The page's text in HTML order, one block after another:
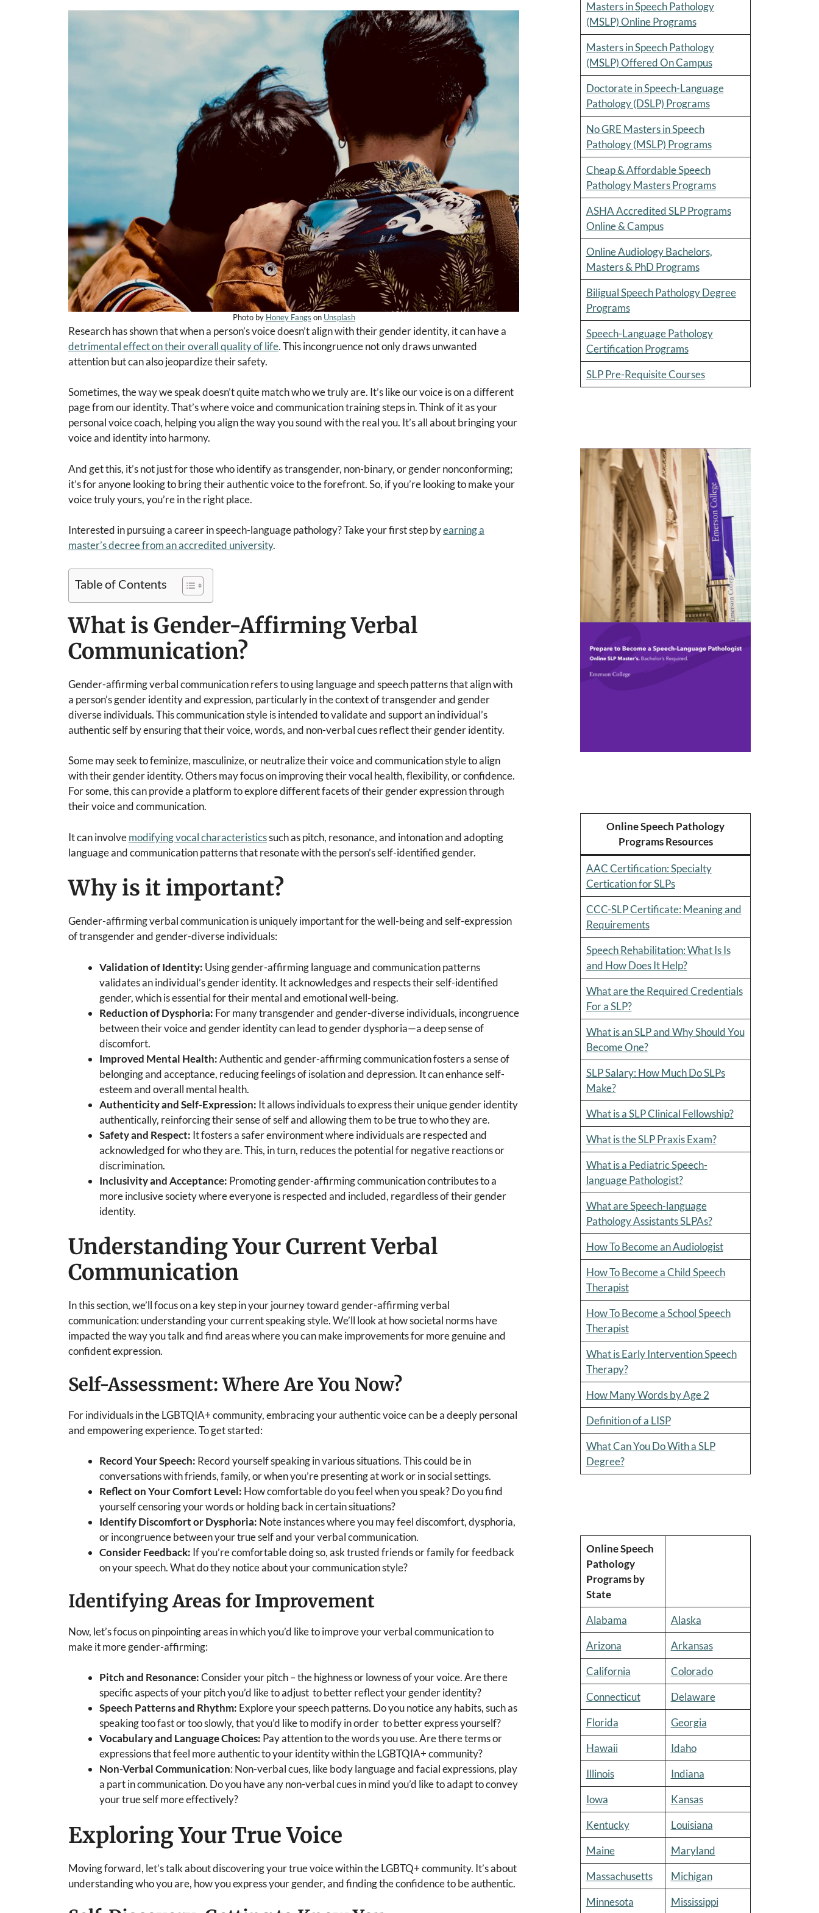
Photo by Honey Fangs on Unsplash
Research has shown that when a person’s voice doesn’t align with their gender identity, it can have a
detrimental effect on their overall quality of life. This incongruence not only draws unwanted
attention but can also jeopardize their safety.
Sometimes, the way we speak doesn’t quite match who we truly are. It’s like our voice is on a different
page from our identity. That’s where voice and communication training steps in. Think of it as your
personal voice coach, helping you align the way you sound with the real you. It’s all about bringing your
voice and identity into harmony.
And get this, it’s not just for those who identify as transgender, non-binary, or gender nonconforming;
it’s for anyone looking to bring their authentic voice to the forefront. So, if you’re looking to make your
voice truly yours, you’re in the right place.
Interested in pursuing a career in speech-language pathology? Take your first step byearning a
master’s decree from an accredited university.
Table of Contents
What is Gender-Affirming Verbal
Communication?
Gender-affirming verbal communication refers to using language and speech patterns that align with
a person’s gender identity and expression, particularly in the context of transgender and gender
diverse individuals. This communication style is intended to validate and support an individual’s
authentic self by ensuring that their voice, words, and non-verbal cues reflect their gender identity.
Some may seek to feminize, masculinize, or neutralize their voice and communication style to align
with their gender identity. Others may focus on improving their vocal health, flexibility, or confidence.
For some, this can provide a platform to explore different facets of their gender expression through
their voice and communication.
It can involvemodifying vocal characteristicssuch as pitch, resonance, and intonation and adopting
language and communication patterns that resonate with the person’s self-identified gender.
Why is it important?
Gender-affirming verbal communication is uniquely important for the well-being and self-expression
of transgender and gender-diverse individuals:
Validation of Identity: Using gender-affirming language and communication patterns
validates an individual’s gender identity. It acknowledges and respects their self-identified
gender, which is essential for their mental and emotional well-being.
Reduction of Dysphoria: For many transgender and gender-diverse individuals, incongruence
between their voice and gender identity can lead to gender dysphoria—a deep sense of
discomfort.
Improved Mental Health:Authentic and gender-affirming communication fosters a sense of
belonging and acceptance, reducing feelings of isolation and depression. It can enhance self-
esteem and overall mental health.
Authenticity and Self-Expression: It allows individuals to express their unique gender identity
authentically, reinforcing their sense of self and allowing them to be true to who they are.
Safety and Respect: It fosters a safer environment where individuals are respected and
acknowledged for who they are. This, in turn, reduces the potential for negative reactions or
discrimination.
Inclusivity and Acceptance: Promoting gender-affirming communication contributes to a
more inclusive society where everyone is respected and included, regardless of their gender
identity.
Understanding Your Current Verbal
Communication
In this section, we’ll focus on a key step in your journey toward gender-affirming verbal
communication: understanding your current speaking style. We’ll look at how societal norms have
impacted the way you talk and find areas where you can make improvements for more genuine and
confident expression.
Self-Assessment: Where Are You Now?
For individuals in the LGBTQIA+ community, embracing your authentic voice can be a deeply personal
and empowering experience. To get started:
Record Your Speech: Record yourself speaking in various situations. This could be in
conversations with friends, family, or when you’re presenting at work or in social settings.
Reflect on Your Comfort Level: How comfortable do you feel when you speak? Do you find
yourself censoring your words or holding back in certain situations?
Identify Discomfort or Dysphoria: Note instances where you may feel discomfort, dysphoria,
or incongruence between your true self and your verbal communication.
Consider Feedback: If you’re comfortable doing so, ask trusted friends or family for feedback
on your speech. What do they notice about your communication style?
Identifying Areas for Improvement
Now, let’s focus on pinpointing areas in which you’d like to improve your verbal communication to
make it more gender-affirming:
Pitch and Resonance:Consider your pitch – the highness or lowness of your voice. Are there
specific aspects of your pitch you’d like to adjust to better reflect your gender identity?
Speech Patterns and Rhythm: Explore your speech patterns. Do you notice any habits, such as
speaking too fast or too slowly, that you’d like to modify in order to better express yourself?
Vocabulary and Language Choices: Pay attention to the words you use. Are there terms or
expressions that feel more authentic to your identity within the LGBTQIA+ community?
Non-Verbal Communication: Non-verbal cues, like body language and facial expressions, play
a part in communication. Do you have any non-verbal cues in mind you’d like to adapt to convey
your true self more effectively?
Exploring Your True Voice
Moving forward, let’s talk about discovering your true voice within the LGBTQ+ community. It’s about
understanding who you are, how you express your gender, and finding the confidence to be authentic.
Masters in Speech Pathology
(MSLP) Online Programs
Masters in Speech Pathology
(MSLP) Offered On Campus
Doctorate in Speech-Language
Pathology (DSLP) Programs
No GRE Masters in Speech
Pathology (MSLP) Programs
Cheap & Affordable Speech
Pathology Masters Programs
ASHA Accredited SLP Programs
Online & Campus
Online Audiology Bachelors,
Masters & PhD Programs
Biligual Speech Pathology Degree
Programs
Speech-Language Pathology
Certification Programs
SLP Pre-Requisite Courses
Online Speech Pathology
Programs Resources
AAC Certification: Specialty
Certication for SLPs
CCC-SLP Certificate: Meaning and
Requirements
Speech Rehabilitation: What Is Is
and How Does It Help?
What are the Required Credentials
For a SLP?
What is an SLP and Why Should You
Become One?
SLP Salary: How Much Do SLPs
Make?
What is a SLP Clinical Fellowship?
What is the SLP Praxis Exam?
What is a Pediatric Speech-
language Pathologist?
What are Speech-language
Pathology Assistants SLPAs?
How To Become an Audiologist
How To Become a Child Speech
Therapist
How To Become a School Speech
Therapist
What is Early Intervention Speech
Therapy?
How Many Words by Age 2
Definition of a LISP
What Can You Do With a SLP
Degree?
Online Speech
Pathology
Programs by
State
Alabama
Alaska
Arizona
Arkansas
California
Colorado
Connecticut
Delaware
Florida
Georgia
Hawaii
Idaho
Illinois
Indiana
Iowa
Kansas
Kentucky
Louisiana
Maine
Maryland
Massachusetts
Michigan
Minnesota
Mississippi